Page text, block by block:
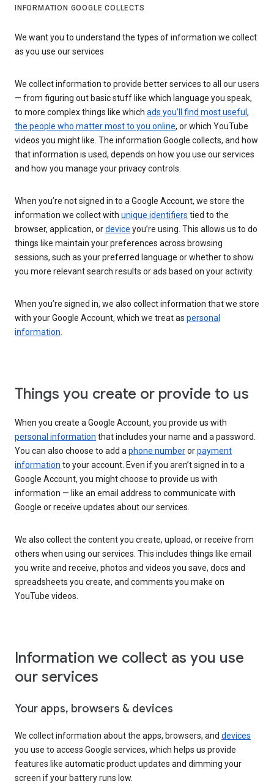
INFORMATION GOOGLE COLLECTS
We want you to understand the types of information we collect
as you use our services
We collect information to provide better services to all our users
— from figuring out basic stuff like which language you speak,
to more complex things like which ads you’ll find most useful ,
the people who matter most to you online, or which YouTube
videos you might like. The information Google collects, and how
that information is used, depends on how you use our services
and how you manage your privacy controls.
When you’re not signed in to a Google Account, we store the
information we collect with unique identifiers tied to the
browser, application, ordevice you’re using. This allows us to do
things like maintain your preferences across browsing
sessions, such as your preferred language or whether to show
you more relevant search results or ads based on your activity.
When you’re signed in, we also collect information that we store
with your Google Account, which we treat as personal
information.
Things you create or provide to us
When you create a Google Account, you provide us with
personal information that includes your name and a password.
You can also choose to add aphone numberorpayment
information to your account. Even if you aren’t signed in to a
Google Account, you might choose to provide us with
information — like an email address to communicate with
Google or receive updates about our services.
We also collect the content you create, upload, or receive from
others when using our services. This includes things like email
you write and receive, photos and videos you save, docs and
spreadsheets you create, and comments you make on
YouTube videos.
Information we collect as you use
our services
Your apps, browsers & devices
We collect information about the apps, browsers, and devices
you use to access Google services, which helps us provide
features like automatic product updates and dimming your
screen if your battery runs low.